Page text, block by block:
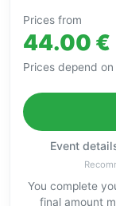
Prices from
44.00 €
Prices depend
Event
You complete
final amount